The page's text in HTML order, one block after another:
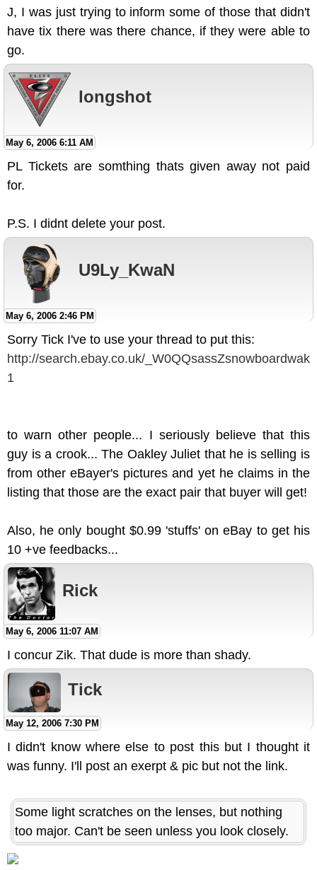
J, I was just trying to inform some of those that didn't
have tix there was there chance, if they were able to
go.
longshot
May 6, 2006 6:11 AM
PL Tickets are somthing thats given away not paid
for.
P.S. I didnt delete your post.
U9Ly_KwaN
May 6, 2006 2:46 PM
Sorry Tick I've to use your thread to put this:
http://search.ebay.co.uk/
1
to warn other people... I seriously believe that this
guy is a crook... The Oakley Juliet that he is selling is
from other eBayer's pictures and yet he claims in the
listing that those are the exact pair that buyer will get!
Also, he only bought $0.99 'stuffs' on eBay to get his
10 +ve feedbacks...
Rick
May 6, 2006 11:07 AM
I concur Zik. That dude is more than shady.
Tick
May 12, 2006 7:30 PM
I didn't know where else to post this but I thought it
was funny. I'll post an exerpt & pic but not the link.
Some light scratches on the lenses, but nothing
too major. Can't be seen unless you look closely.